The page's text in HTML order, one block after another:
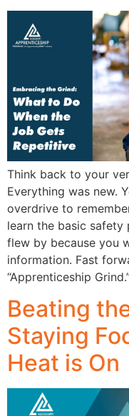
Think back to your
Everything was new.
overdrive to
learn the basic
flew by because you
information. Fast
“Apprenticeship
Beating
Staying
Heat is On